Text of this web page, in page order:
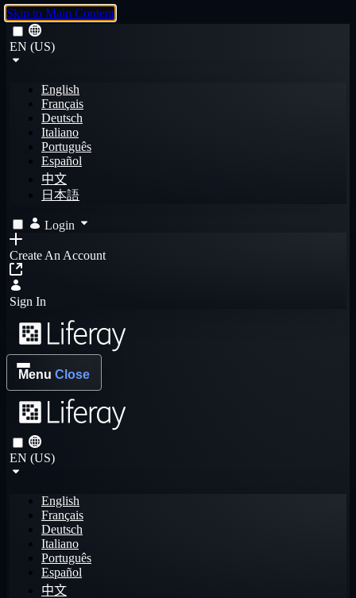
Skip to Main Content
EN (US)
English
Français
Deutsch
Italiano
Português
Español
中文
日本語
Login
Create An Account
Sign In
Menu Close
EN (US)
English
Français
Deutsch
Italiano
Português
Español
中文